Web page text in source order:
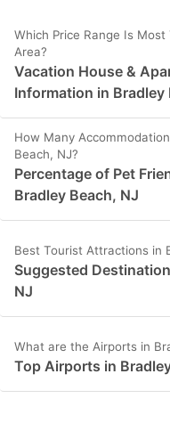
Which Price Range Is
Area?
Vacation House &
Information in Bradley
How Many
Beach, NJ?
Percentage of Pet
Bradley Beach, NJ
Best Tourist Attractions in
Suggested
NJ
What are the Airports in
Top Airports in